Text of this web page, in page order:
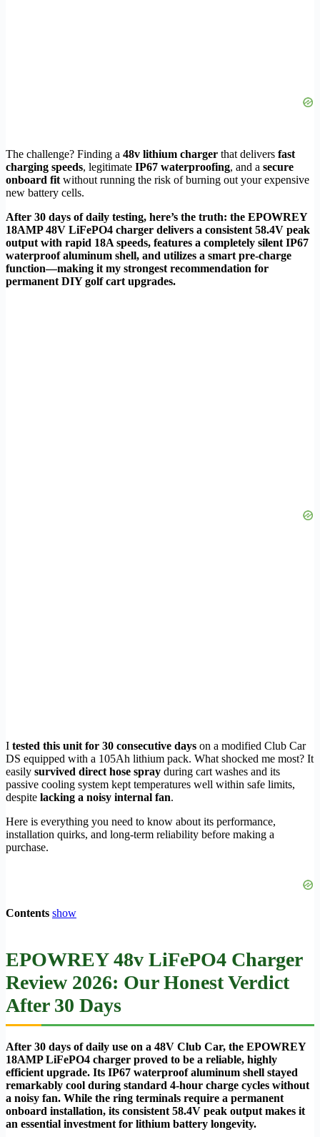
The challenge? Finding a 48v lithium charger that delivers fast
charging speeds, legitimate IP67 waterproofing, and a secure
onboard fit without running the risk of burning out your expensive
new battery cells.
After 30 days of daily testing, here’s the truth: the EPOWREY
18AMP 48V LiFePO4 charger delivers a consistent 58.4V peak
output with rapid 18A speeds, features a completely silent IP67
waterproof aluminum shell, and utilizes a smart pre-charge
function—making it my strongest recommendation for
permanent DIY golf cart upgrades.
I tested this unit for 30 consecutive days on a modified Club Car
DS equipped with a 105Ah lithium pack. What shocked me most? It
easily survived direct hose spray during cart washes and its
passive cooling system kept temperatures well within safe limits,
despite lacking a noisy internal fan.
Here is everything you need to know about its performance,
installation quirks, and long-term reliability before making a
purchase.
Contents show
EPOWREY 48v LiFePO4 Charger
Review 2026: Our Honest Verdict
After 30 Days
After 30 days of daily use on a 48V Club Car, the EPOWREY
18AMP LiFePO4 charger proved to be a reliable, highly
efficient upgrade. Its IP67 waterproof aluminum shell stayed
remarkably cool during standard 4-hour charge cycles without
a noisy fan. While the ring terminals require a permanent
onboard installation, its consistent 58.4V peak output makes it
an essential investment for lithium battery longevity.